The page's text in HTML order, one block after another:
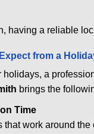
having a reliable
from a
holidays, a
brings the
Time
that work around